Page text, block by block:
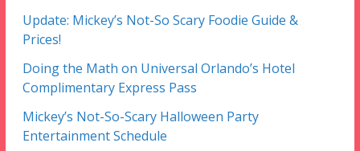
Update: Mickey’s Not-So Scary Foodie Guide &
Prices!
Doing the Math on Universal Orlando’s Hotel
Complimentary Express Pass
Mickey’s Not-So-Scary Halloween Party
Entertainment Schedule